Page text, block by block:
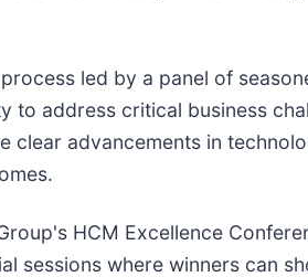
led by a panel of
address critical business
clear advancements in
HCM Excellence
sessions where winners can